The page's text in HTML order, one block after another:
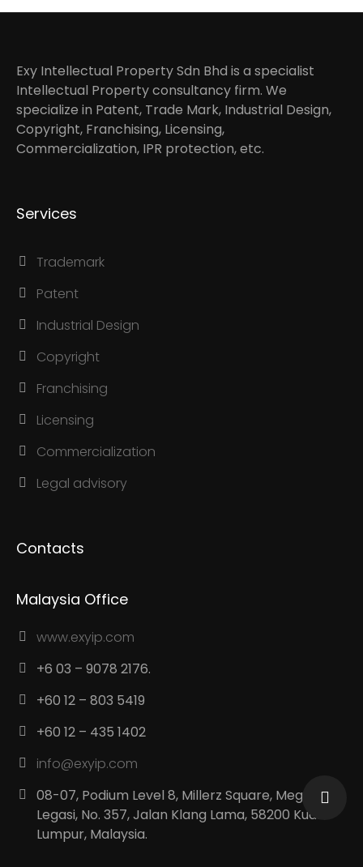
Exy Intellectual Property Sdn Bhd is a specialist
Intellectual Property consultancy firm. We
specialize in Patent, Trade Mark, Industrial Design,
Copyright, Franchising, Licensing,
Commercialization, IPR protection, etc.
Services
Trademark
Patent
Industrial Design
Copyright
Franchising
Licensing
Commercialization
Legal advisory
Contacts
Malaysia Office
www.exyip.com
+6 03 – 9078 2176.
+60 12 – 803 5419
+60 12 – 435 1402
info@exyip.com
08-07, Podium Level 8, Millerz Square, Megan
Legasi, No. 357, Jalan Klang Lama, 58200 Kuala
Lumpur, Malaysia.